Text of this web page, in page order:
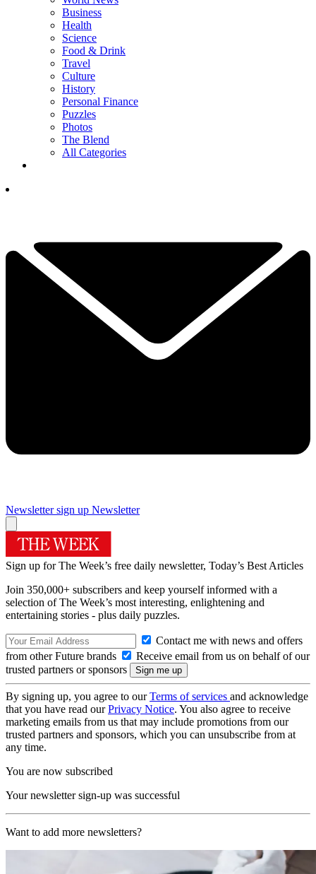
Business
Health
Science
Food & Drink
Travel
Culture
History
Personal Finance
Puzzles
Photos
The Blend
All Categories
Newsletter sign up Newsletter
Sign up for The Week’s free daily newsletter, Today’s Best Articles
Join 350,000+ subscribers and keep yourself informed with a
selection of The Week’s most interesting, enlightening and
entertaining stories - plus daily puzzles.
Contact me with news and offers
from other Future brands
Receive email from us on behalf of our
trusted partners or sponsors
By signing up, you agree to ourTerms of services and acknowledge
that you have read ourPrivacy Notice. You also agree to receive
marketing emails from us that may include promotions from our
trusted partners and sponsors, which you can unsubscribe from at
any time.
You are now subscribed
Your newsletter sign-up was successful
Want to add more newsletters?